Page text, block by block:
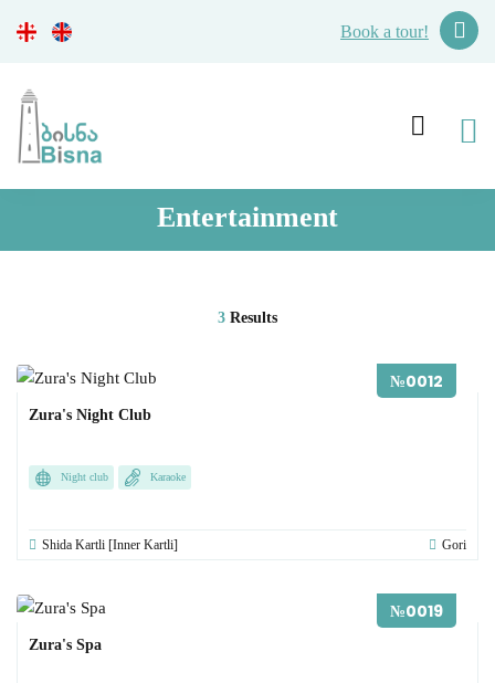
Book a tour!
Entertainment
3 Results
№0012
Zura's Night Club
Night club Karaoke
Shida Kartli [Inner Kartli] Gori
№0019
Zura's Spa